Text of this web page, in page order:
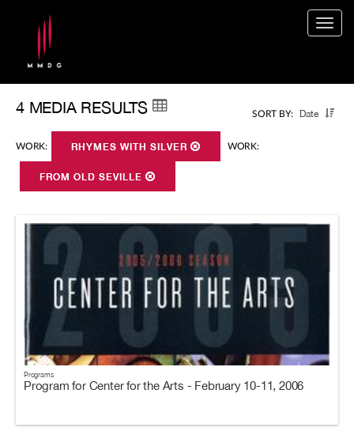
SORT BY: Date
4 MEDIA RESULTS
WORK: RHYMES WITH SILVER WORK:
FROM OLD SEVILLE
Programs
Program for Center for the Arts - February 10-11, 2006